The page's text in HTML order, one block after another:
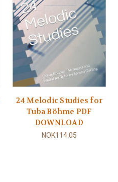
24 Melodic Studies for
Tuba Böhme PDF
DOWNLOAD
NOK114.05